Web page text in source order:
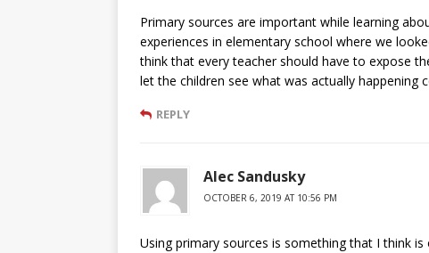
Primary sources are important while learning
experiences in elementary school where we
think that every teacher should have to expose
let the children see what was actually happening
REPLY
Alec Sandusky
OCTOBER 6, 2019 AT 10:56 PM
Using primary sources is something that I think